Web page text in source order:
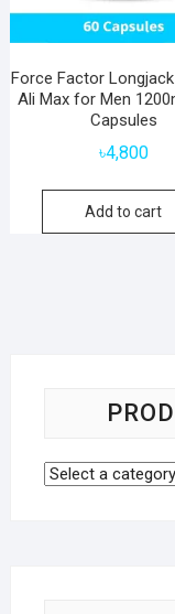
Force Factor
Ali Max for Men
Capsules
৳4,800
Add to cart